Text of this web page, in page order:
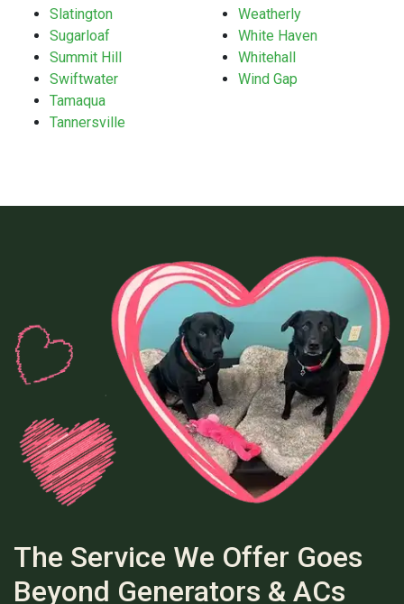
Slatington
Sugarloaf
Summit Hill
Swiftwater
Tamaqua
Tannersville
Weatherly
White Haven
Whitehall
Wind Gap
The Service We Offer Goes
Beyond Generators & ACs